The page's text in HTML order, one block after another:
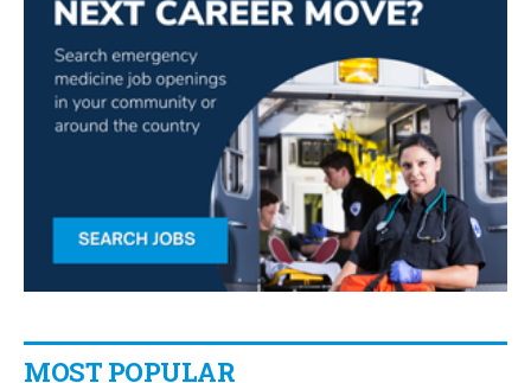
MOST POPULAR